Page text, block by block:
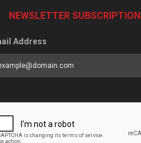
NEWSLETTER SUBSCRIPTION
Address